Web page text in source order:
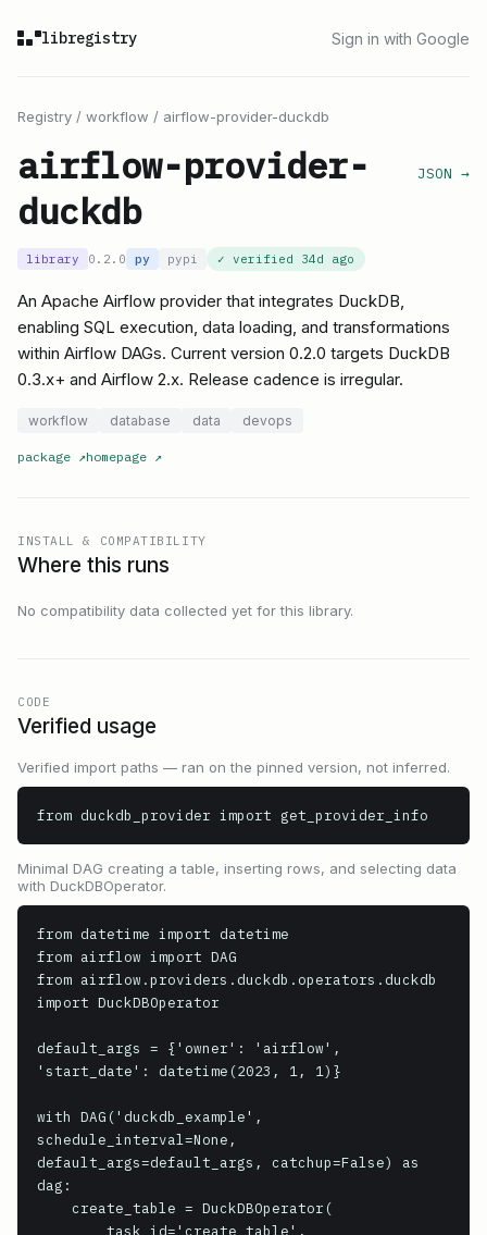
libregistry Sign in with Google
Registry / workflow / airflow-provider-duckdb
airflow-provider-
duckdb
JSON →
library 0.2.0 py pypi ✓ verified 34d ago
An Apache Airflow provider that integrates DuckDB,
enabling SQL execution, data loading, and transformations
within Airflow DAGs. Current version 0.2.0 targets DuckDB
0.3.x+ and Airflow 2.x. Release cadence is irregular.
workflow database data devops
package ↗homepage ↗
INSTALL & COMPATIBILITY
Where this runs
No compatibility data collected yet for this library.
CODE
Verified usage
Verified import paths — ran on the pinned version, not inferred.
from duckdb_provider import get_provider_info
Minimal DAG creating a table, inserting rows, and selecting data
with DuckDBOperator.
from datetime import datetime
from airflow import DAG
from airflow.providers.duckdb.operators.duckdb
import DuckDBOperator
default_args = {'owner': 'airflow',
'start_date': datetime(2023, 1, 1)}
with DAG('duckdb_example',
schedule_interval=None,
default_args=default_args, catchup=False) as
dag: